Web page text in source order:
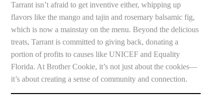
Tarrant isn’t afraid to get inventive either, whipping up
flavors like the mango and tajin and rosemary balsamic fig,
which is now a mainstay on the menu. Beyond the delicious
treats, Tarrant is committed to giving back, donating a
portion of profits to causes like UNICEF and Equality
Florida. At Brother Cookie, it’s not just about the cookies—
it’s about creating a sense of community and connection.